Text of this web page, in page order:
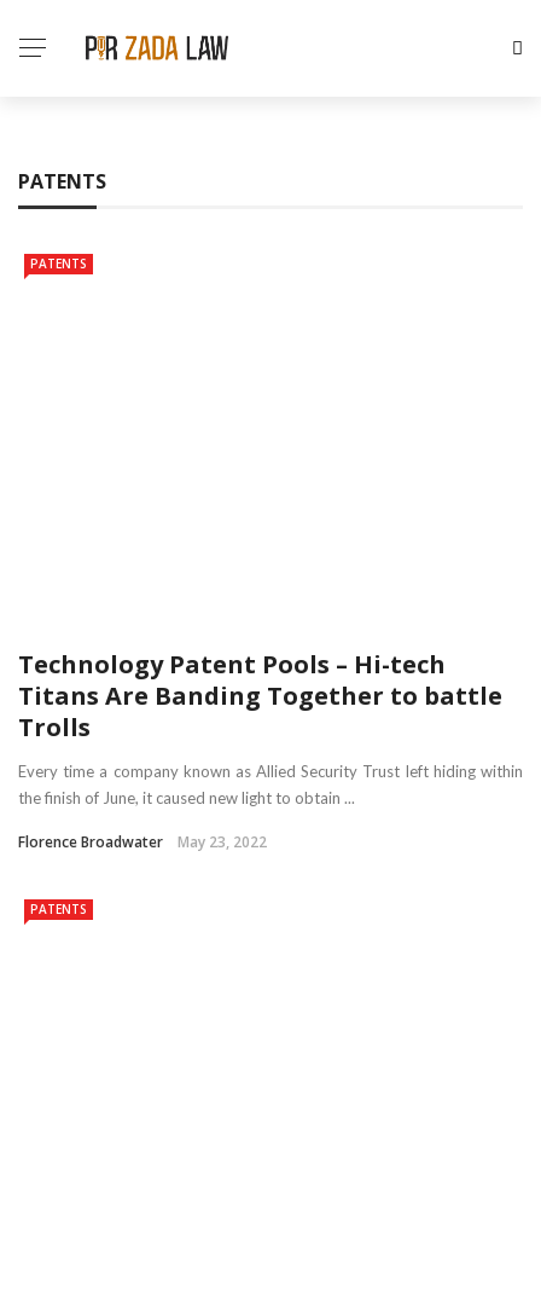
PATENTS
PATENTS
Technology Patent Pools – Hi-tech
Titans Are Banding Together to battle
Trolls
Every time a company known as Allied Security Trust left hiding within
the finish of June, it caused new light to obtain ...
Florence Broadwater May 23, 2022
PATENTS